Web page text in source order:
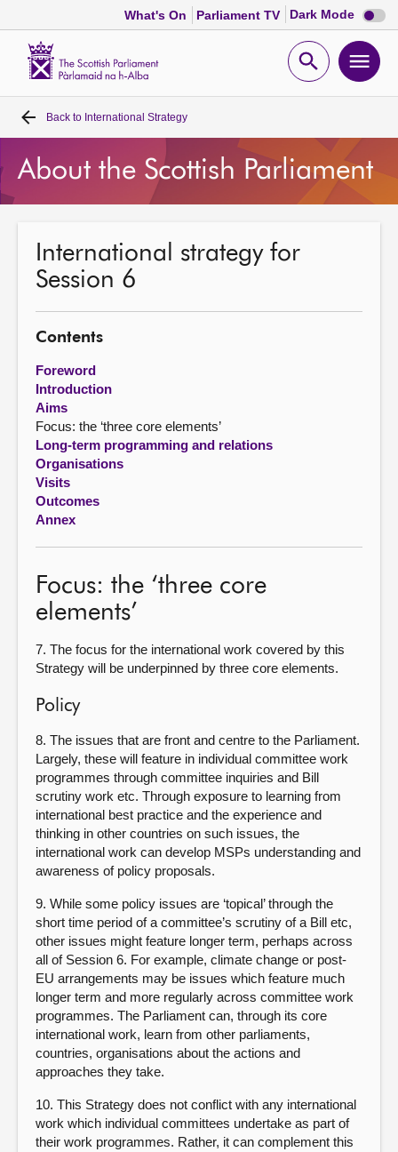
What's On Parliament TV Dark Mode Dark
mode
Open
Home
Bills and laws
Chamber and committees
Get involved
Visit
About
Contact us
Back to International Strategy
About the Scottish Parliament
International strategy for
Session 6
Contents
Foreword
Introduction
Aims
Focus: the ‘three core elements’
Long-term programming and relations
Organisations
Visits
Outcomes
Annex
Focus: the ‘three core
elements’
7. The focus for the international work covered by this
Strategy will be underpinned by three core elements.
Policy
8. The issues that are front and centre to the Parliament.
Largely, these will feature in individual committee work
programmes through committee inquiries and Bill
scrutiny work etc. Through exposure to learning from
international best practice and the experience and
thinking in other countries on such issues, the
international work can develop MSPs understanding and
awareness of policy proposals.
9. While some policy issues are ‘topical’ through the
short time period of a committee’s scrutiny of a Bill etc,
other issues might feature longer term, perhaps across
all of Session 6. For example, climate change or post-
EU arrangements may be issues which feature much
longer term and more regularly across committee work
programmes. The Parliament can, through its core
international work, learn from other parliaments,
countries, organisations about the actions and
approaches they take.
10. This Strategy does not conflict with any international
work which individual committees undertake as part of
their work programmes. Rather, it can complement this